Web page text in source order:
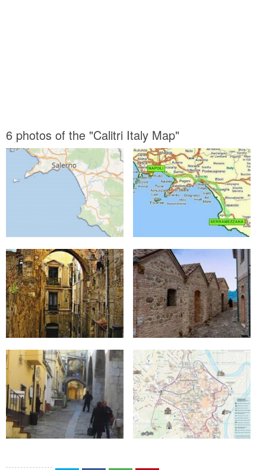
6 photos of the "Calitri Italy Map"